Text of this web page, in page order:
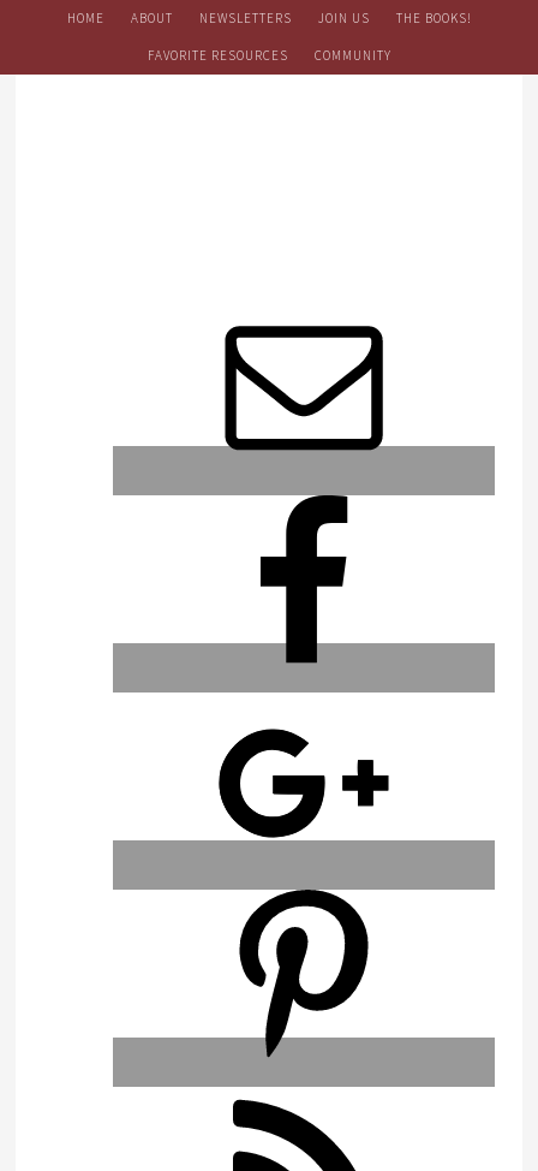
HOME ABOUT NEWSLETTERS JOIN US THE BOOKS!
FAVORITE RESOURCES COMMUNITY